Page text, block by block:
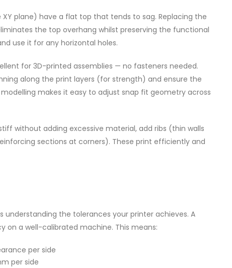
plane) have a flat top that tends to sag. Replacing the
the top overhang whilst preserving the functional
use it for any horizontal holes.
for 3D-printed assemblies — no fasteners needed.
along the print layers (for strength) and ensure the
makes it easy to adjust snap fit geometry across
without adding excessive material, add ribs (thin walls
sections at corners). These print efficiently and
understanding the tolerances your printer achieves. A
on a well-calibrated machine. This means:
per side
per side